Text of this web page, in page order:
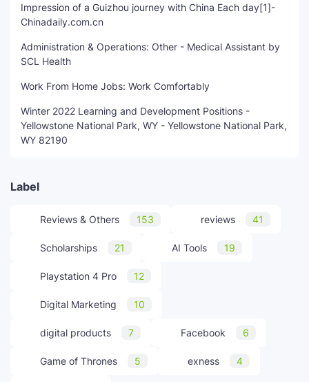
Impression of a Guizhou journey with China Each day[1]-
Chinadaily.com.cn
Administration & Operations: Other - Medical Assistant by
SCL Health
Work From Home Jobs: Work Comfortably
Winter 2022 Learning and Development Positions -
Yellowstone National Park, WY - Yellowstone National Park,
WY 82190
Label
Reviews & Others 153 reviews 41
Scholarships 21 AI Tools 19
Playstation 4 Pro 12
Digital Marketing 10
digital products 7 Facebook 6
Game of Thrones 5 exness 4